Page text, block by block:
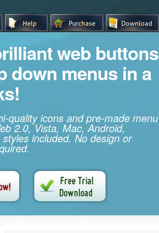
web buttons
down menus in a
quality icons and pre-made menu
2.0, Vista, Mac, Android,
included. No design or